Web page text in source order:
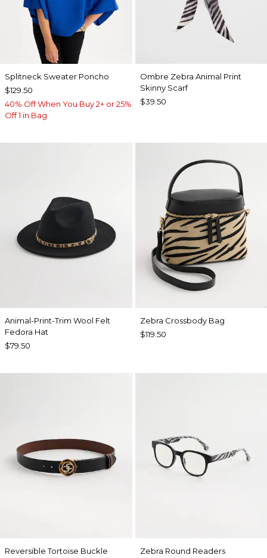
Splitneck Sweater Poncho
$129.50
40% Off When You Buy 2+ or 25%
Off 1 in Bag
Ombre Zebra Animal Print
Skinny Scarf
$39.50
Animal-Print-Trim Wool Felt
Fedora Hat
$79.50
Zebra Crossbody Bag
$119.50
Reversible Tortoise Buckle
Zebra Round Readers